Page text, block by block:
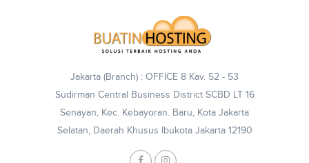
Jakarta (Branch) : OFFICE 8 Kav. 52 - 53
Sudirman Central Business District SCBD LT 16
Senayan, Kec. Kebayoran. Baru, Kota Jakarta
Selatan, Daerah Khusus Ibukota Jakarta 12190